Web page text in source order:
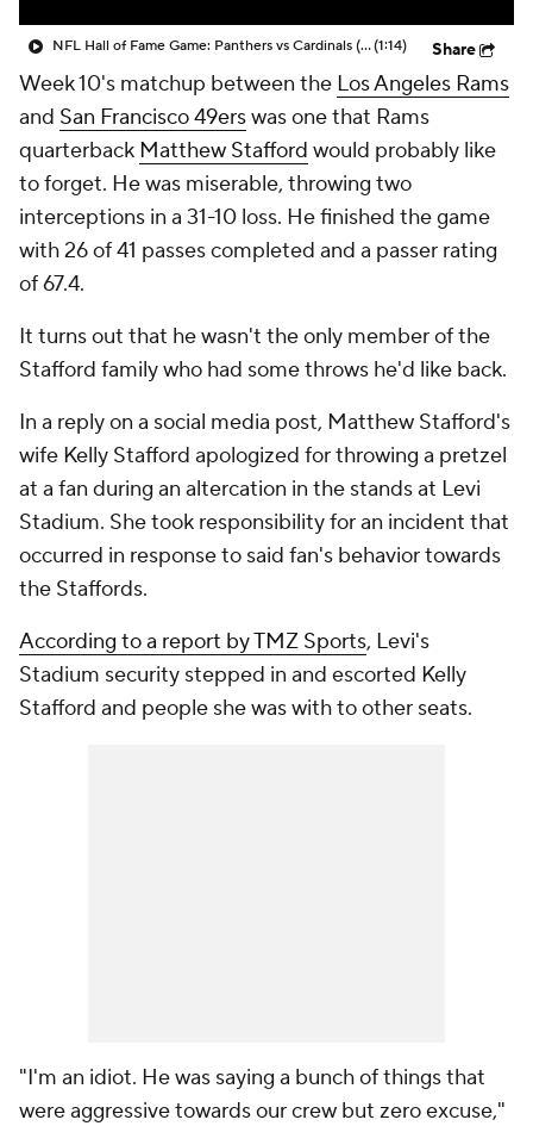
NFL Hall of Fame Game: Panthers vs Cardinals (8/6)(1:14) Share
Week 10's matchup between the Los Angeles Rams
and San Francisco 49erswas one that Rams
quarterback Matthew Stafford would probably like
to forget. He was miserable, throwing two
interceptions in a 31-10 loss. He finished the game
with 26 of 41 passes completed and a passer rating
of 67.4.
It turns out that he wasn't the only member of the
Stafford family who had some throws he'd like back.
In a reply on a social media post, Matthew Stafford's
wife Kelly Stafford apologized for throwing a pretzel
at a fan during an altercation in the stands at Levi
Stadium. She took responsibility for an incident that
occurred in response to said fan's behavior towards
the Staffords.
According to a report by TMZ Sports, Levi's
Stadium security stepped in and escorted Kelly
Stafford and people she was with to other seats.
"I'm an idiot. He was saying a bunch of things that
were aggressive towards our crew but zero excuse,"